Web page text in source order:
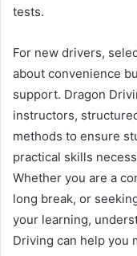
tests.
For new drivers,
about convenience
support. Dragon
instructors,
methods to ensure
practical skills
Whether you are a
long break, or
your learning,
Driving can help you